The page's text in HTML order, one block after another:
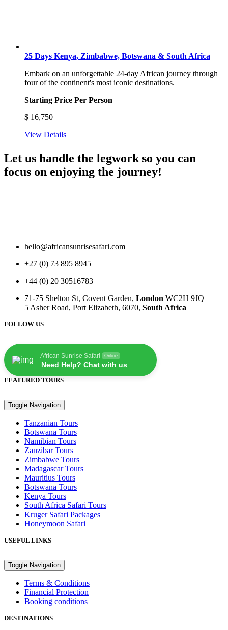
25 Days Kenya, Zimbabwe, Botswana & South Africa
Embark on an unforgettable 24-day African journey through
four of the continent's most iconic destinations.
Starting Price Per Person
$ 16,750
View Details
Let us handle the legwork so you can
focus on enjoying the journey!
hello@africansunrisesafari.com
+27 (0) 73 895 8945
+44 (0) 20 30516783
71-75 Shelton St, Covent Garden, London WC2H 9JQ
5 Asher Road, Port Elizabeth, 6070, South Africa
FOLLOW US
African Sunrise Safari Online
Need Help? Chat with us
FEATURED TOURS
Toggle Navigation
Tanzanian Tours
Botswana Tours
Namibian Tours
Zanzibar Tours
Zimbabwe Tours
Madagascar Tours
Mauritius Tours
Botswana Tours
Kenya Tours
South Africa Safari Tours
Kruger Safari Packages
Honeymoon Safari
USEFUL LINKS
Toggle Navigation
Terms & Conditions
Financial Protection
Booking conditions
DESTINATIONS